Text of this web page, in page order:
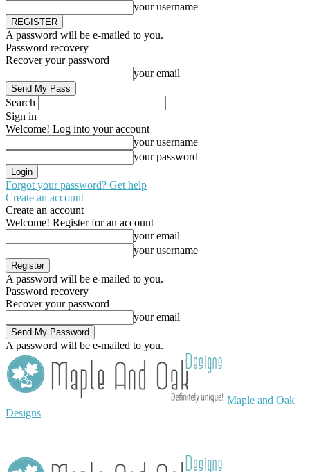
your username
A password will be e-mailed to you.
Password recovery
Recover your password
your email
Search
Sign in
Welcome! Log into your account
your username
your password
Forgot your password? Get help
Create an account
Create an account
Welcome! Register for an account
your email
your username
A password will be e-mailed to you.
Password recovery
Recover your password
your email
A password will be e-mailed to you.
Maple and Oak
Designs